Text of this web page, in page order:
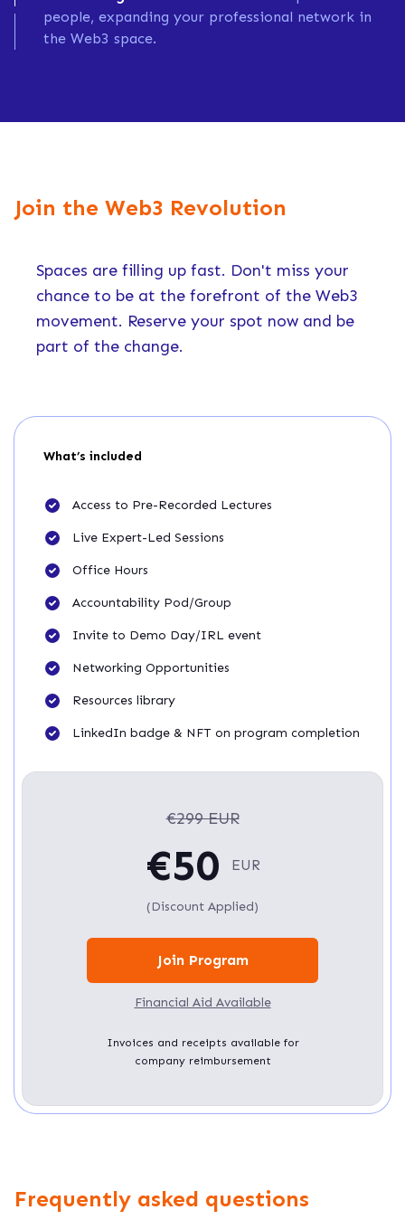
people, expanding your professional network in
the Web3 space.
Join the Web3 Revolution
Spaces are filling up fast. Don't miss your
chance to be at the forefront of the Web3
movement. Reserve your spot now and be
part of the change.
What’s included
Access to Pre-Recorded Lectures
Live Expert-Led Sessions
Office Hours
Accountability Pod/Group
Invite to Demo Day/IRL event
Networking Opportunities
Resources library
LinkedIn badge & NFT on program completion
€299 EUR
€50 EUR
(Discount Applied)
Join Program
Financial Aid Available
Invoices and receipts available for
company reimbursement
Frequently asked questions